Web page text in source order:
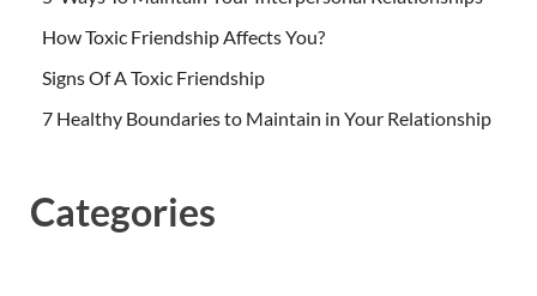
How Toxic Friendship Affects You?
Signs Of A Toxic Friendship
7 Healthy Boundaries to Maintain in Your Relationship
Categories